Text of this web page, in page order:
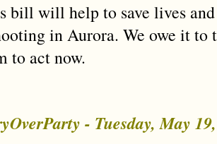
bill will help to save lives
in Aurora. We owe it to
to act now.
- Tuesday, May